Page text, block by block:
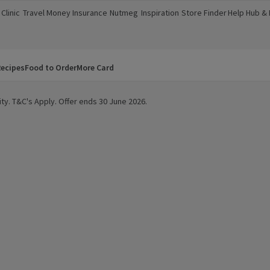
new window)
Travel Money
(opens in a new window)
Insurance
(opens in a new window)
Nutmeg
(opens in a new window)
Inspiration
(opens in a new window)
Store Finder
(opens in a new window)
Help Hub &
(opens in a
Food to OrderMore Card
T&C's Apply. Offer ends 30 June 2026.